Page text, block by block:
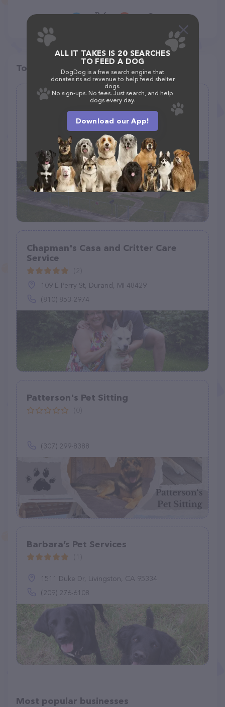
Top pet providers in your area
Miami Pet Resort
(1)
13100 NW 11th Ave, North Miami, FL 33168
(813) 508-7384
Chapman's Casa and Critter Care
Service
109 E Perry St, Durand, MI 48429
(810) 853-2974
Patterson's Pet Sitting
(307) 299-8388
Barbara’s Pet Services
1511 Duke Dr, Livingston, CA 95334
(209) 276-6108
Most popular businesses
ALL IT TAKES IS 20 SEARCHES
TO FEED A DOG
DogDog is a free search engine that
donates its ad revenue to help feed shelter
dogs.
No sign-ups. No fees. Just search, and help
dogs every day.
Download our App!